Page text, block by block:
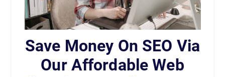
Save Money On SEO Via
Our Affordable Web